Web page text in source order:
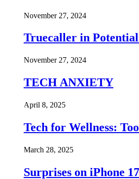
November 27, 2024
Truecaller in
November 27, 2024
TECH ANXIETY
April 8, 2025
Tech for Wellness:
March 28, 2025
Surprises on iPhone